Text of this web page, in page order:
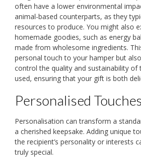
often have a lower environmental
animal-based counterparts, as they
resources to produce. You might also
homemade goodies, such as energy
made from wholesome ingredients.
personal touch to your hamper but
control the quality and sustainability of
used, ensuring that your gift is both
Personalised Touches
Personalisation can transform a
a cherished keepsake. Adding unique
the recipient’s personality or interests
truly special.